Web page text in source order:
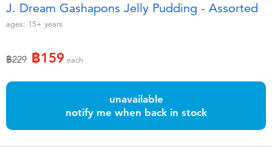
Soft Toys
Summer
J. Dream Gashapons Jelly Pudding - Assorted
ages: 15+ years
Price reduced from
฿229to฿159 each
unavailable
notify me when back in stock